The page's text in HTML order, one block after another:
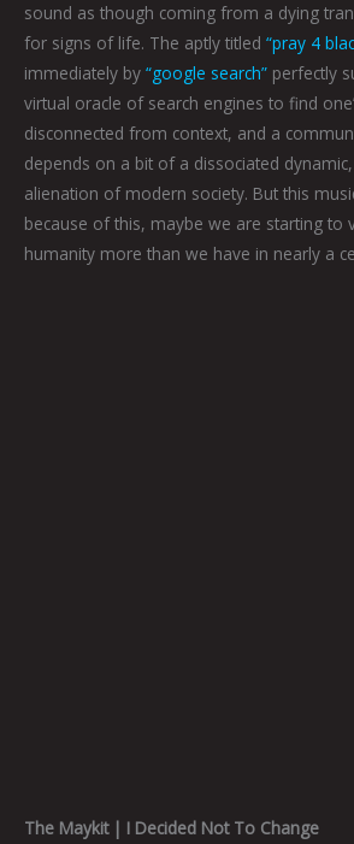
sound as though coming from a dying
for signs of life. The aptly titled “pray 4
immediately by “google search” perfectly
virtual oracle of search engines to find
disconnected from context, and a
depends on a bit of a dissociated
alienation of modern society. But this
because of this, maybe we are starting to
humanity more than we have in nearly a
The Maykit | I Decided Not To Change